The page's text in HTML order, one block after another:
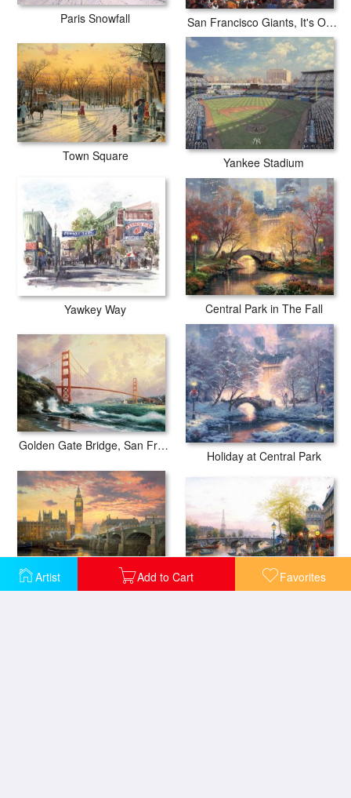
Artist Add to Cart Favorites
Paris Snowfall San Francisco Giants, It's Our Time
Town Square Yankee Stadium
Yawkey Way Central Park in The Fall
Golden Gate Bridge, San Francisco
Holiday at Central Park
London Paris, Eiffel Tower